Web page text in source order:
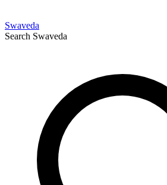
Swaveda
Search Swaveda